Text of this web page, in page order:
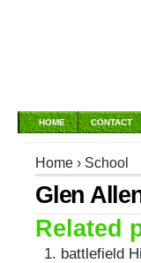
HOME CONTACT
Home › School
Glen
Related
battlefield